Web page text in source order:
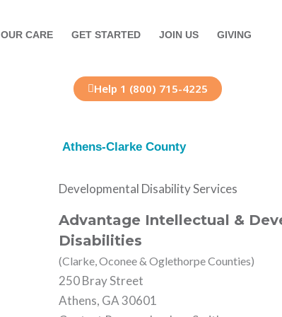
OUR CARE GET STARTED JOIN US GIVING
Help 1 (800) 715-4225
Athens-Clarke County
Developmental Disability Services
Advantage Intellectual &
Disabilities
(Clarke, Oconee & Oglethorpe Counties)
250 Bray Street
Athens, GA 30601